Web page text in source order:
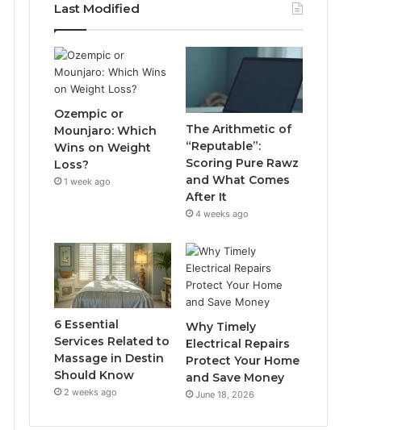
Last Modified
Ozempic or
Mounjaro: Which
Wins on Weight
Loss?
1 week ago
The Arithmetic of
“Reputable”:
Scoring Pure Rawz
and What Comes
After It
4 weeks ago
6 Essential
Services Related to
Massage in Destin
Should Know
2 weeks ago
Why Timely
Electrical Repairs
Protect Your Home
and Save Money
June 18, 2026